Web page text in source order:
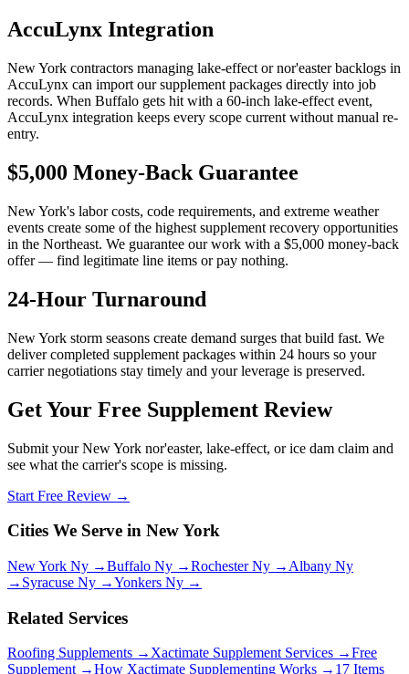
AccuLynx Integration
New York contractors managing lake-effect or nor'easter backlogs in
AccuLynx can import our supplement packages directly into job
records. When Buffalo gets hit with a 60-inch lake-effect event,
AccuLynx integration keeps every scope current without manual re-
entry.
$5,000 Money-Back Guarantee
New York's labor costs, code requirements, and extreme weather
events create some of the highest supplement recovery opportunities
in the Northeast. We guarantee our work with a $5,000 money-back
offer — find legitimate line items or pay nothing.
24-Hour Turnaround
New York storm seasons create demand surges that build fast. We
deliver completed supplement packages within 24 hours so your
carrier negotiations stay timely and your leverage is preserved.
Get Your Free Supplement Review
Submit your New York nor'easter, lake-effect, or ice dam claim and
see what the carrier's scope is missing.
Start Free Review →
Cities We Serve in New York
New York Ny →Buffalo Ny →Rochester Ny → Albany Ny
→ Syracuse Ny →Yonkers Ny →
Related Services
Roofing Supplements → Xactimate Supplement Services →Free
Supplement →How Xactimate Supplementing Works → 17 Items